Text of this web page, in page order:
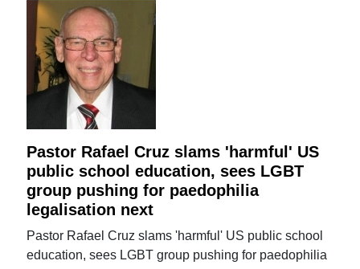
Pastor Rafael Cruz slams 'harmful' US
public school education, sees LGBT
group pushing for paedophilia
legalisation next
Pastor Rafael Cruz slams 'harmful' US public school
education, sees LGBT group pushing for paedophilia